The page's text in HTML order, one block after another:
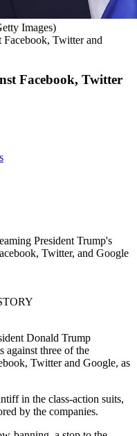
Images)
Twitter and
Facebook, Twitter
President Trump's
Twitter, and Google
Donald Trump
against three of the
Twitter and Google, as
in the class-action suits,
by the companies.